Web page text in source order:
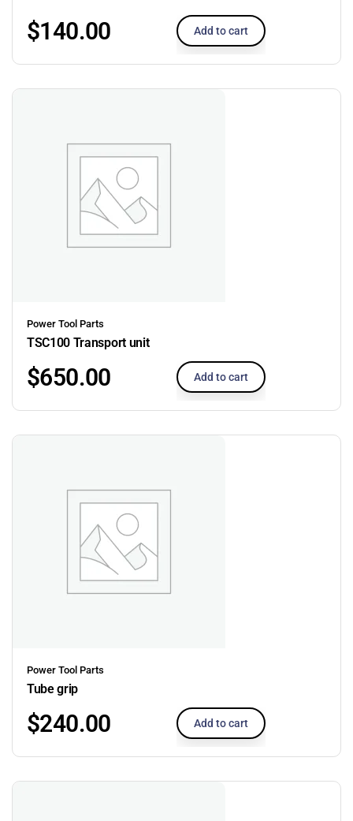
$140.00 Add to cart
Power Tool Parts
TSC100 Transport unit
$650.00 Add to cart
Power Tool Parts
Tube grip
$240.00 Add to cart